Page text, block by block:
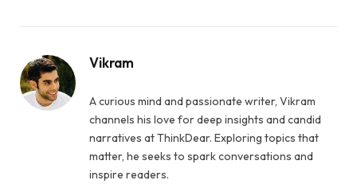
Vikram
A curious mind and passionate writer, Vikram
channels his love for deep insights and candid
narratives at ThinkDear. Exploring topics that
matter, he seeks to spark conversations and
inspire readers.